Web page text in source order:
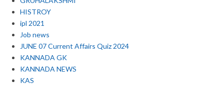
HISTROY
ipl 2021
Job news
JUNE 07 Current Affairs Quiz 2024
KANNADA GK
KANNADA NEWS
KAS